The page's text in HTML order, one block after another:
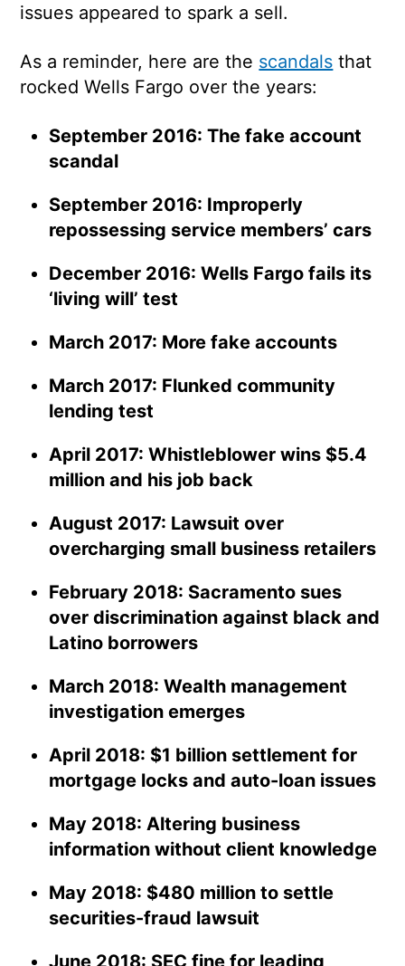
issues appeared to spark a sell.
As a reminder, here are the scandals that
rocked Wells Fargo over the years:
September 2016: The fake account
scandal
September 2016: Improperly
repossessing service members’ cars
December 2016: Wells Fargo fails its
‘living will’ test
March 2017: More fake accounts
March 2017: Flunked community
lending test
April 2017: Whistleblower wins $5.4
million and his job back
August 2017: Lawsuit over
overcharging small business retailers
February 2018: Sacramento sues
over discrimination against black and
Latino borrowers
March 2018: Wealth management
investigation emerges
April 2018: $1 billion settlement for
mortgage locks and auto-loan issues
May 2018: Altering business
information without client knowledge
May 2018: $480 million to settle
securities-fraud lawsuit
June 2018: SEC fine for leading